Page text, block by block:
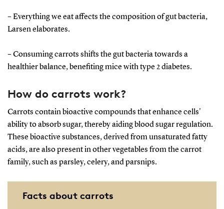
– Everything we eat affects the composition of gut bacteria,
Larsen elaborates.
– Consuming carrots shifts the gut bacteria towards a
healthier balance, benefiting mice with type 2 diabetes.
How do carrots work?
Carrots contain bioactive compounds that enhance cells'
ability to absorb sugar, thereby aiding blood sugar regulation.
These bioactive substances, derived from unsaturated fatty
acids, are also present in other vegetables from the carrot
family, such as parsley, celery, and parsnips.
Facts about carrots